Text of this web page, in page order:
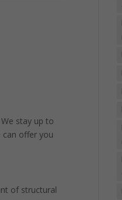
stay up to
offer you
of structural